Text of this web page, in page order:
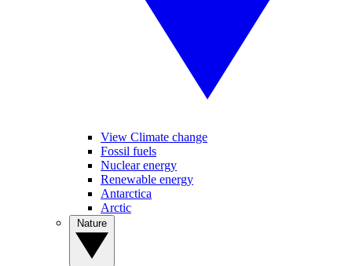
View Climate change
Fossil fuels
Nuclear energy
Renewable energy
Antarctica
Arctic